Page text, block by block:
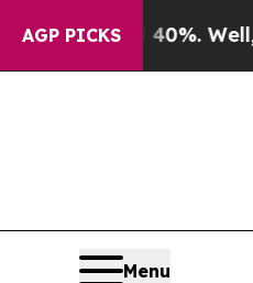
AGP PICKS
40%. Well, it Didn’t
Menu